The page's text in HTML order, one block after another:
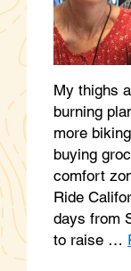
My thighs
burning
more
buying
comfort
Ride
days from
to raise …